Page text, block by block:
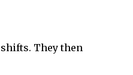
They then